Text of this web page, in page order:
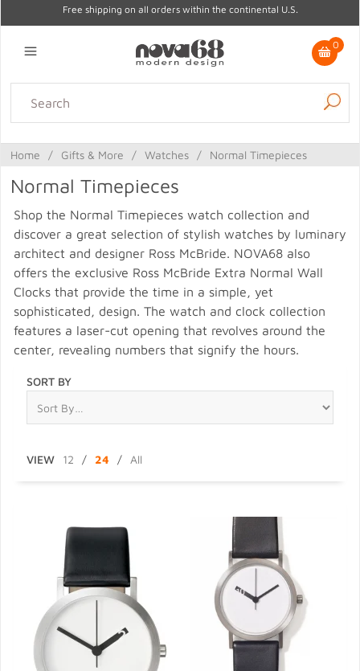
Free shipping on all orders within the continental U.S.
0
Lighting Home Decor Kitchen & Tabletop Outdoor Furniture
Home / Gifts & More / Watches / Normal Timepieces
Normal Timepieces
Shop the Normal Timepieces watch collection and
discover a great selection of stylish watches by luminary
architect and designer Ross McBride. NOVA68 also
offers the exclusive Ross McBride Extra Normal Wall
Clocks that provide the time in a simple, yet
sophisticated, design. The watch and clock collection
features a laser-cut opening that revolves around the
center, revealing numbers that signify the hours.
SORT BY
VIEW 12 / 24 / All